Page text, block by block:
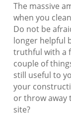
The massive
when you
Do not be
longer helpful
truthful with a
couple of
still useful to
your
or throw away
site?